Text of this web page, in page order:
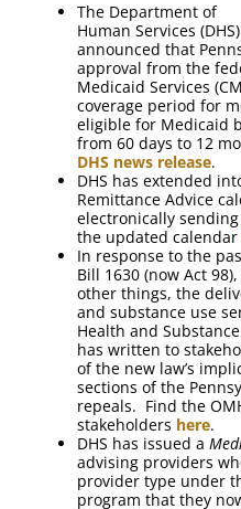
The Department of
Human Services (DHS)
announced that
approval from the
Medicaid Services
coverage period for
eligible for Medicaid
from 60 days to 12
DHS news release.
DHS has extended
Remittance Advice
electronically
the updated calendar
In response to the
Bill 1630 (now Act
other things, the
and substance use
Health and
has written to
of the new law’s
sections of the
repeals. Find the
stakeholders here.
DHS has issued a
advising providers
provider type under
program that they